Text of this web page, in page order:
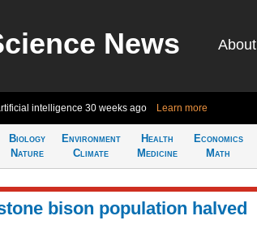
News About
intelligence 30 weeks ago Learn more
Biology
Nature
Environment
Climate
Health
Medicine
Economics
Math
bison population halved